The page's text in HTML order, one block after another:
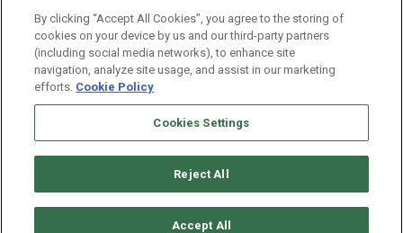
Click Here to See Full List
Disclaimer
Terms & Conditions
Privacy Policy
Whitelist Us
Partner With Us
Do Not Sell or Share My Personal Information
Monument Street | Baltimore, MD 21201
By clicking “Accept All Cookies”, you agree to the storing of
cookies on your device by us and our third-party partners
(including social media networks), to enhance site
navigation, analyze site usage, and assist in our marketing
efforts. Cookie Policy
Cookies Settings
Reject All
Accept All